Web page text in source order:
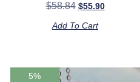
$58.84 $55.90
Add To Cart
5%